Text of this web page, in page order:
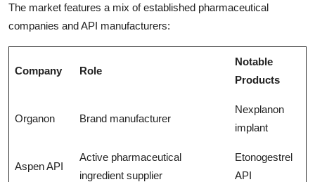
The market features a mix of established pharmaceutical
companies and API manufacturers:
Company Role
Notable
Products
Organon Brand manufacturer
Nexplanon
implant
Aspen API
Active pharmaceutical
ingredient supplier
Etonogestrel
API